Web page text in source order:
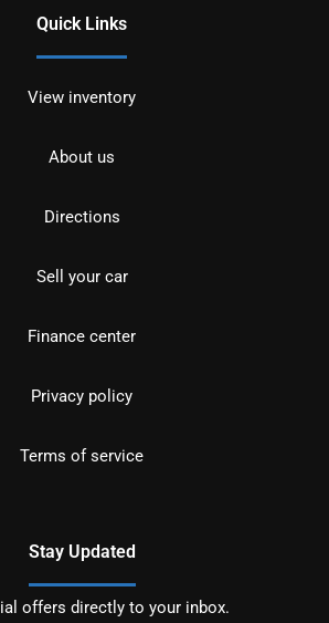
Quick Links
View inventory
About us
Directions
Sell your car
Finance center
Privacy policy
Terms of service
Stay Updated
offers directly to your inbox.